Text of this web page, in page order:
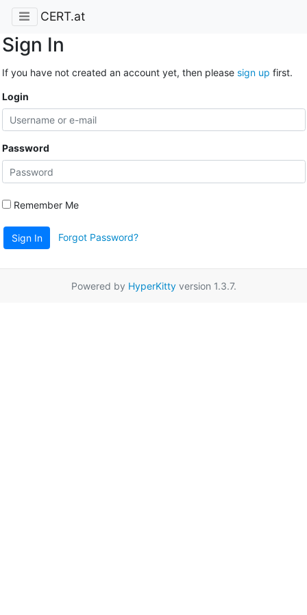
CERT.at
Sign In
If you have not created an account yet, then please sign up first.
Login
Password
Remember Me
Sign In Forgot Password?
Powered by HyperKittyversion 1.3.7.